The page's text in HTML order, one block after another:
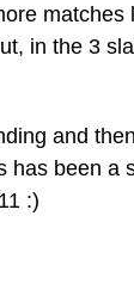
matches
in the 3
and
has been a
:)